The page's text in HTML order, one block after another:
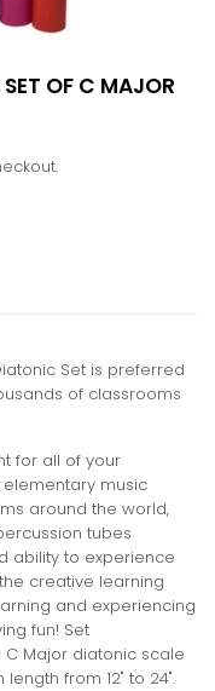
OF C MAJOR
Set is preferred
of classrooms
for all of your
elementary music
around the world,
tubes
ability to experience
creative learning
and experiencing
fun! Set
Major diatonic scale
from 12" to 24".